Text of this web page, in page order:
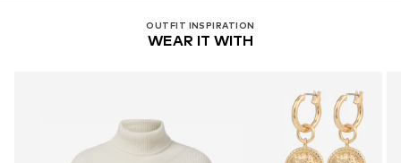
OUTFIT INSPIRATION
WEAR IT WITH